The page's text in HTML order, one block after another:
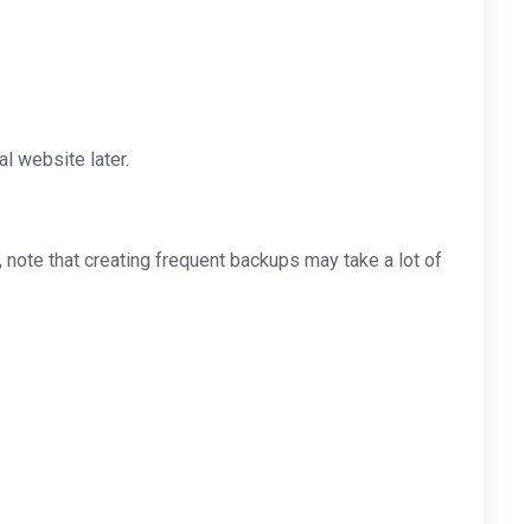
website later.
that creating frequent backups may take a lot of